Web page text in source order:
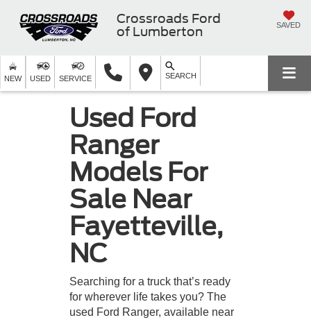
Crossroads Ford
of Lumberton
SAVED
NEW USED SERVICE SEARCH
Used Ford
Ranger
Models For
Sale Near
Fayetteville,
NC
Searching for a truck that’s ready
for wherever life takes you? The
used Ford Ranger, available near